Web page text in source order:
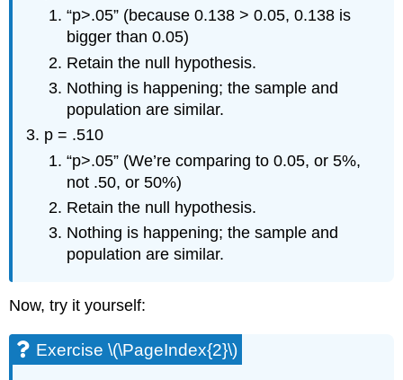
“p>.05” (because 0.138 > 0.05, 0.138 is
bigger than 0.05)
Retain the null hypothesis.
Nothing is happening; the sample and
population are similar.
p = .510
“p>.05” (We’re comparing to 0.05, or 5%,
not .50, or 50%)
Retain the null hypothesis.
Nothing is happening; the sample and
population are similar.
Now, try it yourself:
Exercise \(\PageIndex{2}\)